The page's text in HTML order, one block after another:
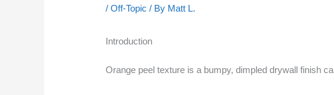
/Off-Topic / By Matt L.
Introduction
Orange peel texture is a bumpy, dimpled drywall finish